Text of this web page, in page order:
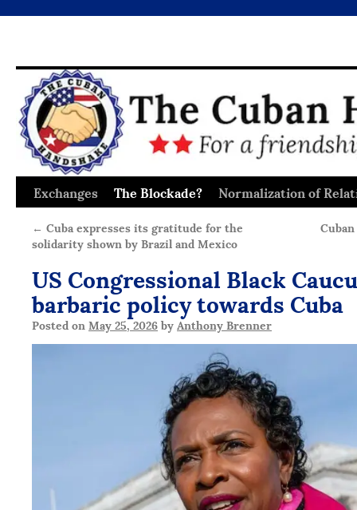
Skip
content
Exchanges The Blockade? Normalization of
← Cuba expresses its gratitude for the
solidarity shown by Brazil and Mexico
US Congressional Black
barbaric policy towards Cuba
Posted on May 25, 2026by Anthony Brenner